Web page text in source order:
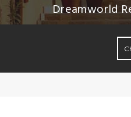
Dreamworld